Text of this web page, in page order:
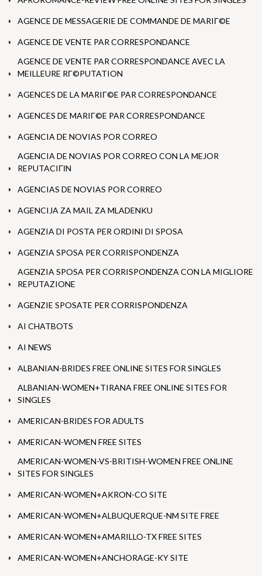
AGENCE DE MESSAGERIE DE COMMANDE DE MARIГ©E
AGENCE DE VENTE PAR CORRESPONDANCE
AGENCE DE VENTE PAR CORRESPONDANCE AVEC LA
MEILLEURE RГ©PUTATION
AGENCES DE LA MARIГ©E PAR CORRESPONDANCE
AGENCES DE MARIГ©E PAR CORRESPONDANCE
AGENCIA DE NOVIAS POR CORREO
AGENCIA DE NOVIAS POR CORREO CON LA MEJOR
REPUTACIГІN
AGENCIAS DE NOVIAS POR CORREO
AGENCIJA ZA MAIL ZA MLADENKU
AGENZIA DI POSTA PER ORDINI DI SPOSA
AGENZIA SPOSA PER CORRISPONDENZA
AGENZIA SPOSA PER CORRISPONDENZA CON LA MIGLIORE
REPUTAZIONE
AGENZIE SPOSATE PER CORRISPONDENZA
AI CHATBOTS
AI NEWS
ALBANIAN-BRIDES FREE ONLINE SITES FOR SINGLES
ALBANIAN-WOMEN+TIRANA FREE ONLINE SITES FOR
SINGLES
AMERICAN-BRIDES FOR ADULTS
AMERICAN-WOMEN FREE SITES
AMERICAN-WOMEN-VS-BRITISH-WOMEN FREE ONLINE
SITES FOR SINGLES
AMERICAN-WOMEN+AKRON-CO SITE
AMERICAN-WOMEN+ALBUQUERQUE-NM SITE FREE
AMERICAN-WOMEN+AMARILLO-TX FREE SITES
AMERICAN-WOMEN+ANCHORAGE-KY SITE